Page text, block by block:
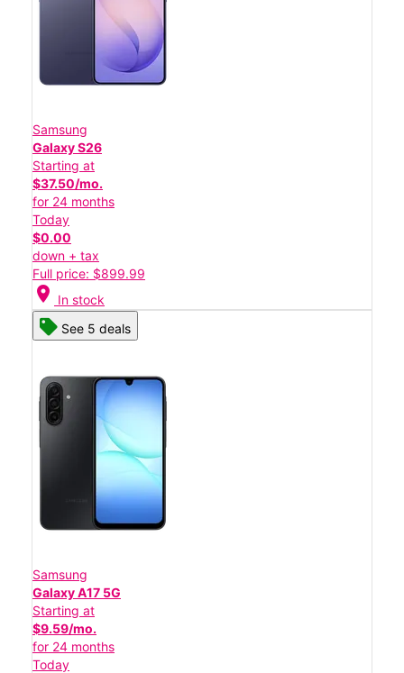
Samsung
Galaxy S26
Starting at
$37.50/mo.
for 24 months
Today
$0.00
down + tax
Full price: $899.99
location_on In stock
See 5 deals
Samsung
Galaxy A17 5G
Starting at
$9.59/mo.
for 24 months
Today